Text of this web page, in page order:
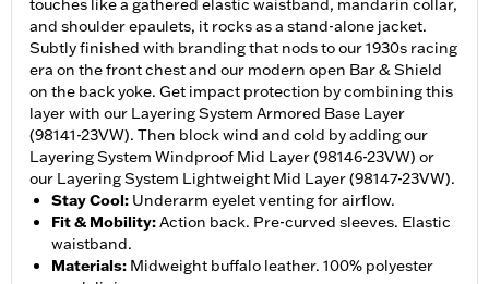
touches like a gathered elastic waistband, mandarin collar,
and shoulder epaulets, it rocks as a stand-alone jacket.
Subtly finished with branding that nods to our 1930s racing
era on the front chest and our modern open Bar & Shield
on the back yoke. Get impact protection by combining this
layer with our Layering System Armored Base Layer
(98141-23VW). Then block wind and cold by adding our
Layering System Windproof Mid Layer (98146-23VW) or
our Layering System Lightweight Mid Layer (98147-23VW).
Stay Cool: Underarm eyelet venting for airflow.
Fit & Mobility:Action back. Pre-curved sleeves. Elastic
waistband.
Materials: Midweight buffalo leather. 100% polyester